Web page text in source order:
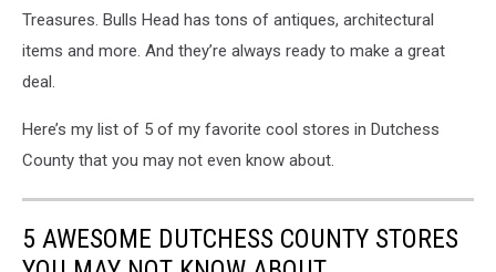
Treasures. Bulls Head has tons of antiques, architectural
items and more. And they’re always ready to make a great
deal.
Here’s my list of 5 of my favorite cool stores in Dutchess
County that you may not even know about.
5 AWESOME DUTCHESS COUNTY STORES